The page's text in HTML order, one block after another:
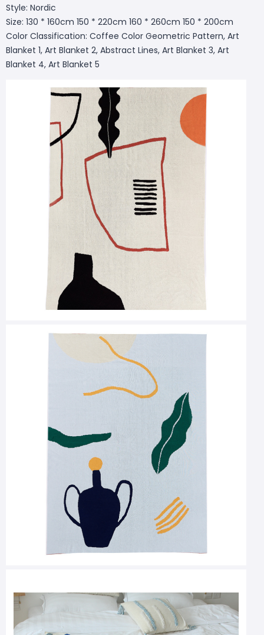
Style: Nordic
Size: 130 * 160cm 150 * 220cm 160 * 260cm 150 * 200cm
Color Classification: Coffee Color Geometric Pattern, Art
Blanket 1, Art Blanket 2, Abstract Lines, Art Blanket 3, Art
Blanket 4, Art Blanket 5